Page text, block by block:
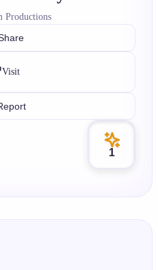
Productions
Visit
1